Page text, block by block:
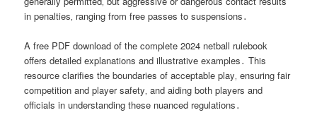
in penalties‚ ranging from free passes to suspensions․
A free PDF download of the complete 2024 netball rulebook
offers detailed explanations and illustrative examples․ This
resource clarifies the boundaries of acceptable play‚ ensuring fair
competition and player safety‚ and aiding both players and
officials in understanding these nuanced regulations․